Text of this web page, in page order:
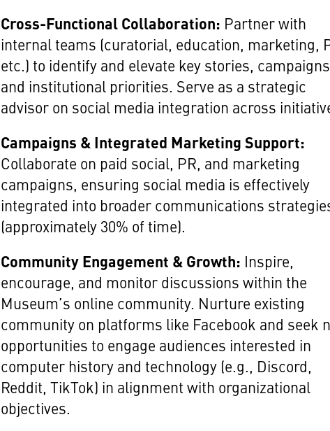
Cross-Functional Collaboration: Partner with
internal teams (curatorial, education, marketing,
etc.) to identify and elevate key stories,
and institutional priorities. Serve as a strategic
advisor on social media integration across
Campaigns & Integrated Marketing Support:
Collaborate on paid social, PR, and marketing
campaigns, ensuring social media is effectively
integrated into broader communications
(approximately 30% of time).
Community Engagement & Growth: Inspire,
encourage, and monitor discussions within the
Museum’s online community. Nurture existing
community on platforms like Facebook and seek
opportunities to engage audiences interested in
computer history and technology (e.g., Discord,
Reddit, TikTok) in alignment with organizational
objectives.